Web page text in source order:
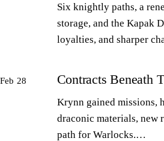
Six knightly paths, a
storage, and the Kapak
loyalties, and sharper
Feb 28 Contracts Beneath
Krynn gained missions,
draconic materials, new
path for Warlocks.…